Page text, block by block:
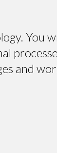
You
and